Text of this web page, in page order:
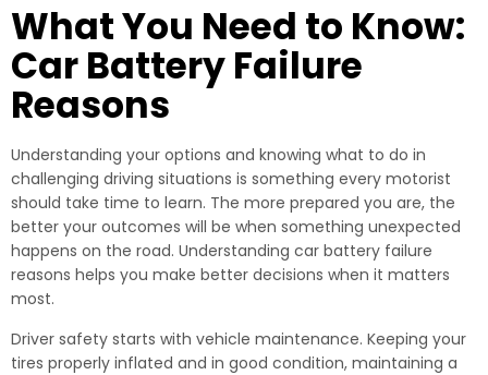
What You Need to Know:
Car Battery Failure
Reasons
Understanding your options and knowing what to do in
challenging driving situations is something every motorist
should take time to learn. The more prepared you are, the
better your outcomes will be when something unexpected
happens on the road. Understanding car battery failure
reasons helps you make better decisions when it matters
most.
Driver safety starts with vehicle maintenance. Keeping your
tires properly inflated and in good condition, maintaining a